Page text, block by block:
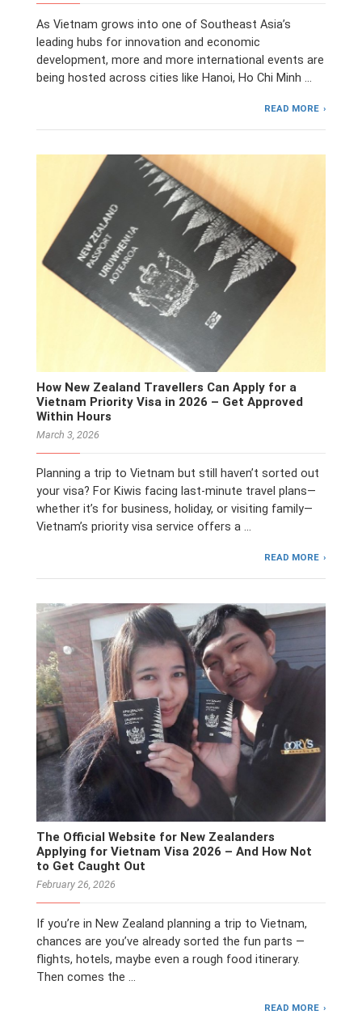
As Vietnam grows into one of Southeast Asia’s
leading hubs for innovation and economic
development, more and more international events are
being hosted across cities like Hanoi, Ho Chi Minh …
READ MORE
How New Zealand Travellers Can Apply for a
Vietnam Priority Visa in 2026 – Get Approved
Within Hours
March 3, 2026
Planning a trip to Vietnam but still haven’t sorted out
your visa? For Kiwis facing last-minute travel plans—
whether it’s for business, holiday, or visiting family—
Vietnam’s priority visa service offers a …
READ MORE
The Official Website for New Zealanders
Applying for Vietnam Visa 2026 – And How Not
to Get Caught Out
February 26, 2026
If you’re in New Zealand planning a trip to Vietnam,
chances are you’ve already sorted the fun parts —
flights, hotels, maybe even a rough food itinerary.
Then comes the …
READ MORE